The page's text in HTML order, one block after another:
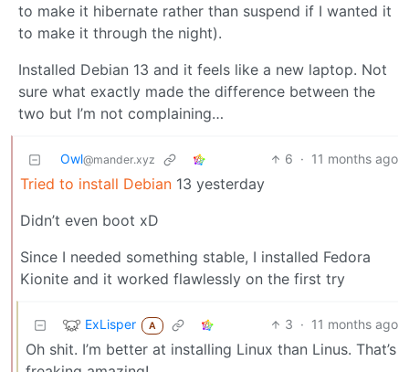
to make it hibernate rather than suspend if I wanted it
to make it through the night).
Installed Debian 13 and it feels like a new laptop. Not
sure what exactly made the difference between the
two but I’m not complaining…
Owl@mander.xyz 6 · 11 months ago
Tried to install Debian 13 yesterday
Didn’t even boot xD
Since I needed something stable, I installed Fedora
Kionite and it worked flawlessly on the first try
ExLisper A 3 · 11 months ago
Oh shit. I’m better at installing Linux than Linus. That’s